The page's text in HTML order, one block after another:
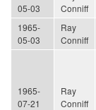
05-03
Conniff
1965-
05-03
Ray
Conniff
1965-
07-21
Ray
Conniff